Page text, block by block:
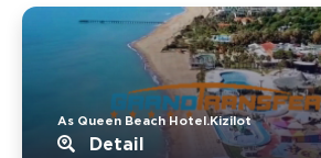
As Queen Beach Hotel.Kizilot
Detail